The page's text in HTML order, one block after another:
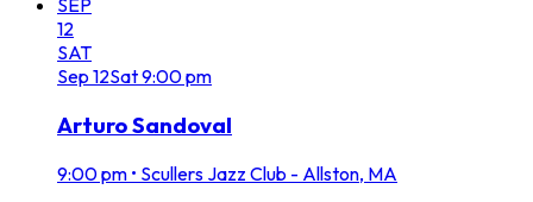
SEP
12
SAT
Sep 12Sat9:00 pm
Arturo Sandoval
9:00 pm • Scullers Jazz Club - Allston, MA